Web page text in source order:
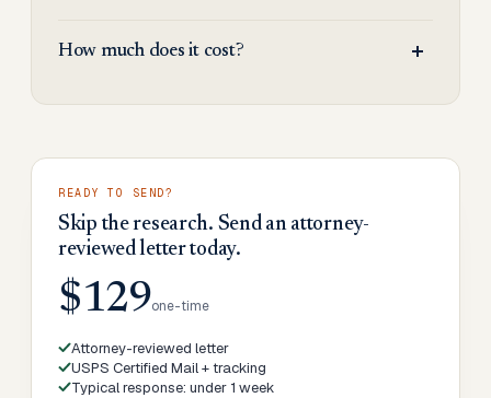
How much does it cost?
READY TO SEND?
Skip the research. Send an attorney-
reviewed letter today.
$129one-time
Attorney-reviewed letter
USPS Certified Mail + tracking
Typical response: under 1 week